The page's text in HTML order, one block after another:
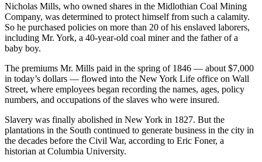
Nicholas Mills, who owned shares in the Midlothian Coal Mining
Company, was determined to protect himself from such a calamity.
So he purchased policies on more than 20 of his enslaved laborers,
including Mr. York, a 40-year-old coal miner and the father of a
baby boy.
The premiums Mr. Mills paid in the spring of 1846 — about $7,000
in today’s dollars — flowed into the New York Life office on Wall
Street, where employees began recording the names, ages, policy
numbers, and occupations of the slaves who were insured.
Slavery was finally abolished in New York in 1827. But the
plantations in the South continued to generate business in the city in
the decades before the Civil War, according to Eric Foner, a
historian at Columbia University.